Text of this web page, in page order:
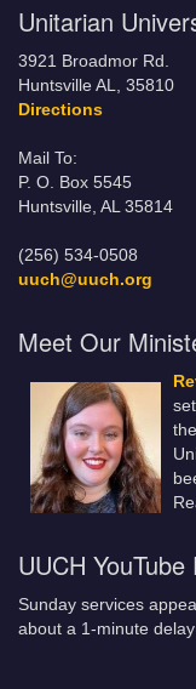
Unitarian
3921 Broadmor Rd.
Huntsville AL, 35810
Directions
Mail To:
P. O. Box 5545
Huntsville, AL 35814
(256) 534-0508
uuch@uuch.org
Meet Our
UUCH YouTube
Sunday services
about a 1-minute